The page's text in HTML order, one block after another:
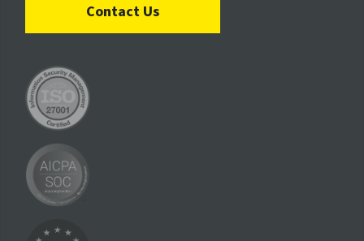
Contact Us